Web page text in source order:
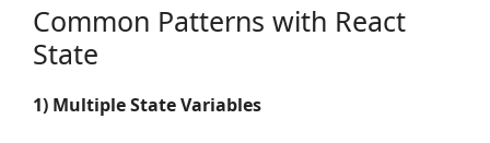
Common Patterns with React
State
1) Multiple State Variables